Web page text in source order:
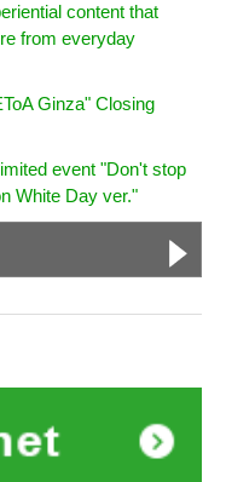
content that
from everyday
Ginza" Closing
event "Don't stop
White Day ver."